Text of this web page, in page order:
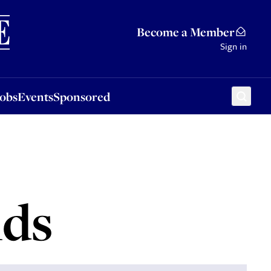
Become a Member
Sign in
EventsSponsored